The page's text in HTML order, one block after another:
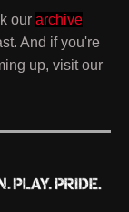
our archive
And if you're
up, visit our